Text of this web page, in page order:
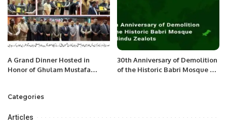
A Grand Dinner Hosted in
Honor of Ghulam Mustafa
30th Anniversary of Demolition
of the Historic Babri Mosque by
Categories
Articles